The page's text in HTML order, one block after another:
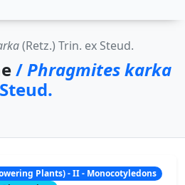
(Retz.) Trin. ex Steud.
/Phragmites karka
Plants) - II - Monocotyledons